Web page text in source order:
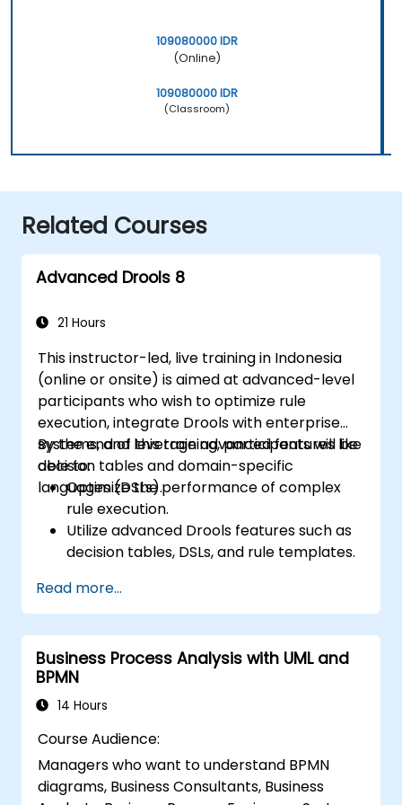
109080000 IDR
(Online)
109080000 IDR
(Classroom)
Related Courses
Advanced Drools 8
21 Hours
This instructor-led, live training in Indonesia
(online or onsite) is aimed at advanced-level
participants who wish to optimize rule
execution, integrate Drools with enterprise
systems, and leverage advanced features like
decision tables and domain-specific
languages (DSLs).
By the end of this training, participants will be
able to:
Optimize the performance of complex
rule execution.
Utilize advanced Drools features such as
decision tables, DSLs, and rule templates.
enterprise applications and external
systems.
Implement robust version control and
collaboration mechanisms for rule
development.
Design and deploy scalable Drools-based
Read more...
Business Process Analysis with UML and
BPMN
14 Hours
Course Audience:
Managers who want to understand BPMN
diagrams, Business Consultants, Business